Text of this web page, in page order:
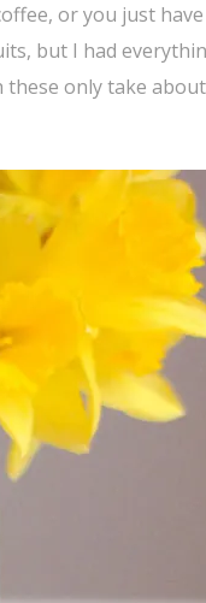
or you just
but I had
only take